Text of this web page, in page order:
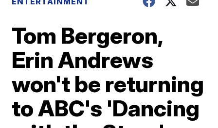
Tom Bergeron,
Erin Andrews
won't be returning
to ABC's 'Dancing